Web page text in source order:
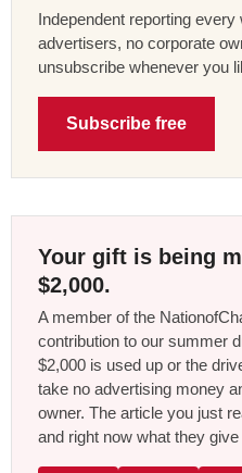
Independent reporting
advertisers, no corporate
unsubscribe whenever you
Subscribe free
Your gift is being
$2,000.
A member of the
contribution to our summer
$2,000 is used up or the
take no advertising money
owner. The article you just
and right now what they